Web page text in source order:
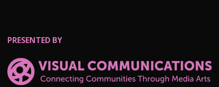
PRESENTED BY